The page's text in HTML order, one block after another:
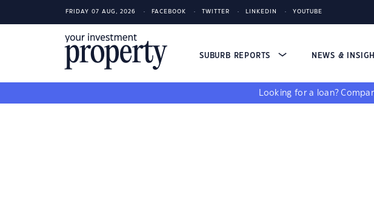
FRIDAY 07 AUG, 2026 FACEBOOK TWITTER LINKEDIN YOUTUBE
SUBURB REPORTS NEWS &
Looking for a loan?